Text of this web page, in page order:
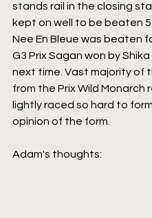
stands rail in the closing
kept on well to be beaten
Nee En Bleue was beaten
G3 Prix Sagan won by
next time. Vast majority of
from the Prix Wild Monarch
lightly raced so hard to
opinion of the form.
Adam's thoughts: